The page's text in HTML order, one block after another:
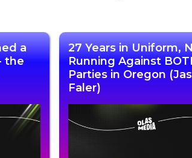
a
the
27 Years in Uniform,
Running Against
Parties in Oregon
Faler)